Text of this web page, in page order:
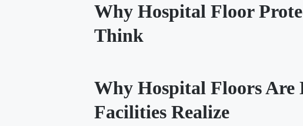
Why Hospital Floor
Think
Why Hospital Floors
Facilities Realize